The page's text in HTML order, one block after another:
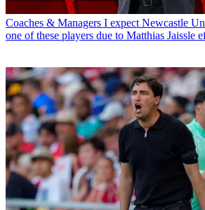
Coaches & Managers I expect Newcastle
one of these players due to Matthias Jaissle